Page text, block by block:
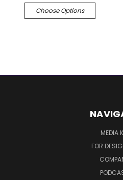
Choose Options
MEDIA
FOR